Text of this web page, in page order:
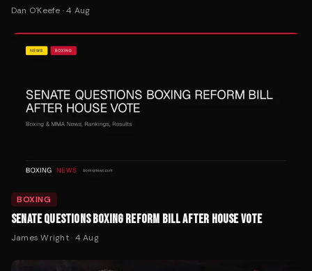
Dan O'Keefe ·4 Aug
BOXING
SENATE QUESTIONS BOXING REFORM BILL AFTER HOUSE VOTE
James Wright· 4 Aug